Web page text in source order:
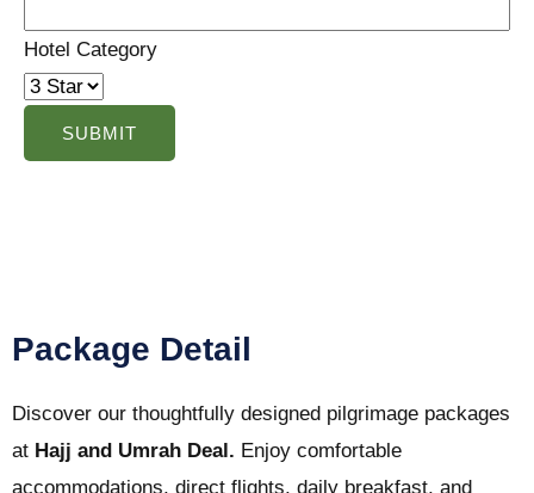
Hotel Category
Package Detail
Discover our thoughtfully designed pilgrimage packages
at Hajj and Umrah Deal. Enjoy comfortable
accommodations, direct flights, daily breakfast, and